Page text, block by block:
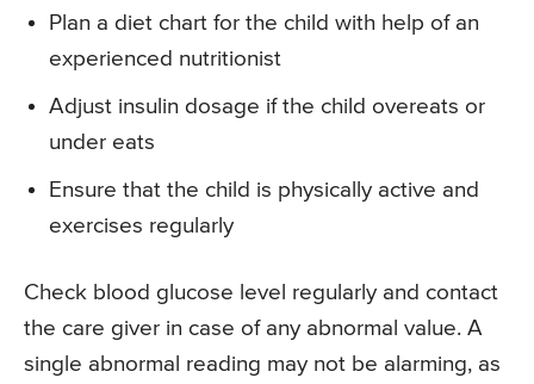
Plan a diet chart for the child with help of an
experienced nutritionist
Adjust insulin dosage if the child overeats or
under eats
Ensure that the child is physically active and
exercises regularly
Check blood glucose level regularly and contact
the care giver in case of any abnormal value. A
single abnormal reading may not be alarming, as